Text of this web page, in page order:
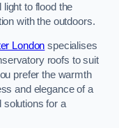
light to flood the
with the outdoors.
London specialises
roofs to suit
prefer the warmth
and elegance of a
solutions for a